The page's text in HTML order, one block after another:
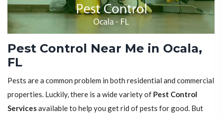
Pest Control Near Me in Ocala,
FL
Pests are a common problem in both residential and commercial
properties. Luckily, there is a wide variety of Pest Control
Servicesavailable to help you get rid of pests for good. But